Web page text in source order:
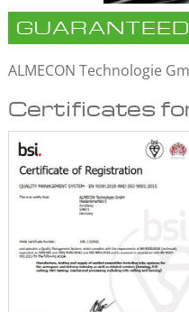
ALMECON Technologie
Certificates